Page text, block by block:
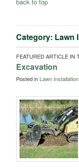
Category: Lawn
FEATURED ARTICLE IN
Excavation
Posted in Lawn